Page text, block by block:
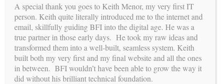
BUILDING FAMILIES is a proud member of
A special thank you goes to Keith Menor, my very first IT
person. Keith quite literally introduced me to the internet and
email, skillfully guiding BFI into the digital age. He was a
true partner in those early days. He took my raw ideas and
transformed them into a well-built, seamless system. Keith
built both my very first and my final website and all the ones
in between. BFI wouldn’t have been able to grow the way it
did without his brilliant technical foundation.